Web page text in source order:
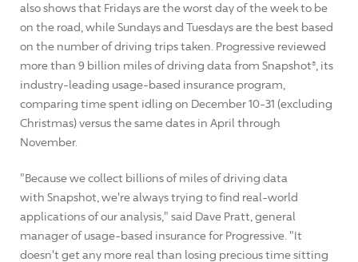
also shows that Fridays are the worst day of the week to be
on the road, while Sundays and Tuesdays are the best based
on the number of driving trips taken. Progressive reviewed
more than 9 billion miles of driving data from Snapshot®, its
industry-leading usage-based insurance program,
comparing time spent idling on December 10-31 (excluding
Christmas) versus the same dates in April through
November.
"Because we collect billions of miles of driving data
with Snapshot, we're always trying to find real-world
applications of our analysis," said Dave Pratt, general
manager of usage-based insurance for Progressive. "It
doesn't get any more real than losing precious time sitting